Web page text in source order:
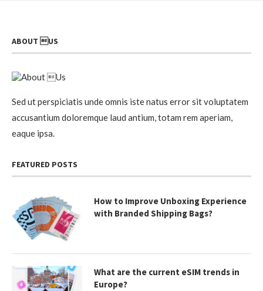
ABOUT US
Sed ut perspiciatis unde omnis iste natus error sit voluptatem
accusantium doloremque laud antium, totam rem aperiam,
eaque ipsa.
FEATURED POSTS
How to Improve Unboxing Experience
with Branded Shipping Bags?
What are the current eSIM trends in
Europe?